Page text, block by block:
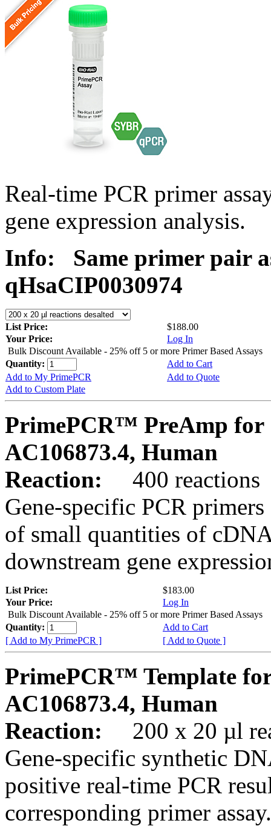
Real-time PCR primer
gene expression analysis.
Info:
Same primer pair
qHsaCIP0030974
List Price:
$188.00
Your Price:
Log In
Bulk Discount Available - 25% off 5 or more Primer Based Assays
Quantity:
Add to Cart
Add to My PrimePCR
Add to Quote
Add to Custom Plate
PrimePCR™ PreAmp for
AC106873.4, Human
Reaction:
400 reactions
Gene-specific PCR
of small quantities of
downstream gene
List Price:
$183.00
Your Price:
Log In
Bulk Discount Available - 25% off 5 or more Primer Based Assays
Quantity:
Add to Cart
[ Add to My PrimePCR ]
[ Add to Quote ]
PrimePCR™ Template
AC106873.4, Human
Reaction:
200 x 20 µl
Gene-specific synthetic
positive real-time PCR
corresponding primer assay.